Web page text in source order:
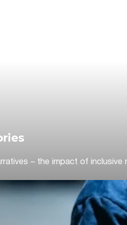
– the impact of inclusive